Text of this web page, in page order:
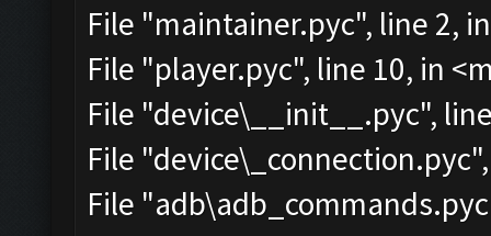
File "maintainer.pyc", line 2,
File "player.pyc", line 10, in
File "device\__init__.pyc",
File
File